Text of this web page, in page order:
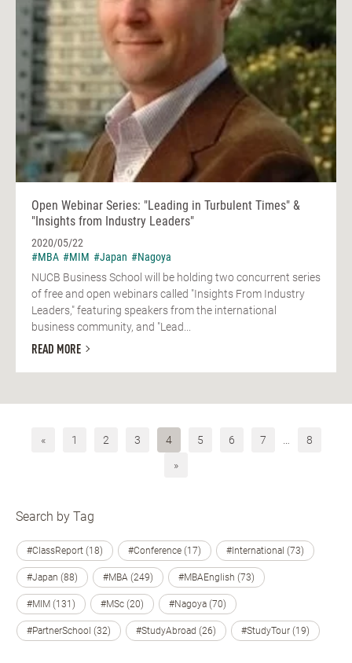
Open Webinar Series: "Leading in Turbulent Times" &
"Insights from Industry Leaders"
2020/05/22
#MBA #MIM #Japan #Nagoya
NUCB Business School will be holding two concurrent series
of free and open webinars called "Insights From Industry
Leaders," featuring speakers from the international
business community, and "Lead...
READ MORE
« 1 2 3 4 5 6 7
8
»
Search by Tag
#ClassReport (18) #Conference (17) #International (73)
#Japan (88) #MBA (249) #MBAEnglish (73)
#MIM (131) #MSc (20) #Nagoya (70)
#PartnerSchool (32) #StudyAbroad (26) #StudyTour (19)